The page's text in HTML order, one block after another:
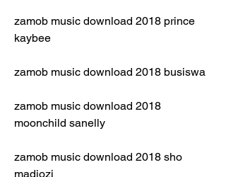
zamob music download 2018 prince
kaybee
zamob music download 2018 busiswa
zamob music download 2018
moonchild sanelly
zamob music download 2018 sho
madjozi